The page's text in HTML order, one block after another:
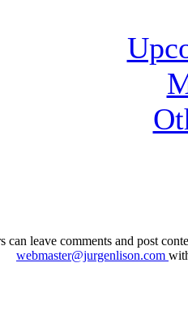
can leave comments and post
webmaster@jurgenlison.com